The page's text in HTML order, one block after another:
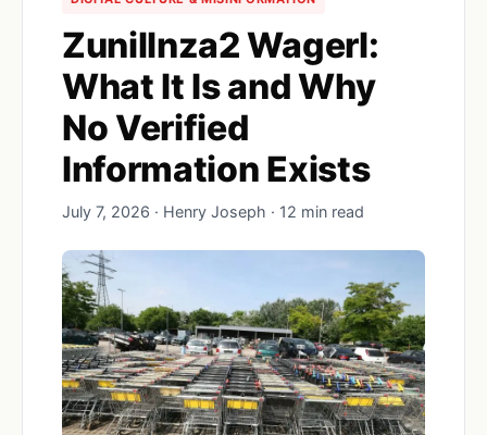
Zunillnza2 Wagerl:
What It Is and Why
No Verified
Information Exists
July 7, 2026 · Henry Joseph · 12 min read